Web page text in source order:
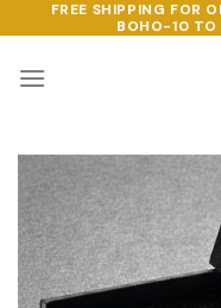
to
content
FREE SHIPPING FOR
BOHO-10 TO